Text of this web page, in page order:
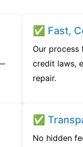
✅ Fast,
Our
credit laws,
repair.
✅
No hidden